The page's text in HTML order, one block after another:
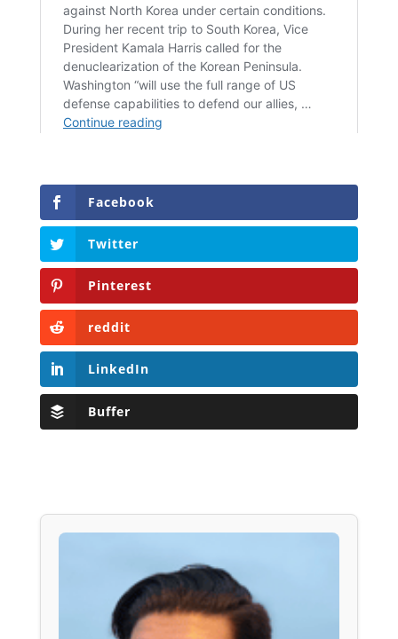
Facebook
Twitter
Pinterest
reddit
LinkedIn
Buffer